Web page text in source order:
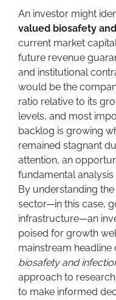
An investor might
valued biosafety
current market
future revenue
and institutional
would be the
ratio relative to its
levels, and most
backlog is growing
remained stagnant
attention, an
fundamental
By understanding
sector—in this case,
infrastructure—an
poised for growth
mainstream headline
biosafety and
approach to
to make informed